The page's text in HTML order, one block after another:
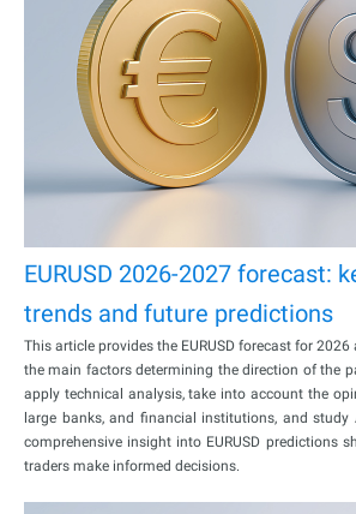
EURUSD 2026-2027 forecast:
trends and future predictions
This article provides the EURUSD forecast for
the main factors determining the direction of the
apply technical analysis, take into account the
large banks, and financial institutions, and study
comprehensive insight into EURUSD predictions
traders make informed decisions.